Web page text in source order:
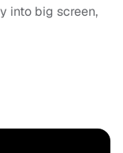
into big screen,